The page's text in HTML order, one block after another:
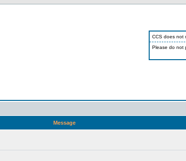
CCS does not
Please do not
Message